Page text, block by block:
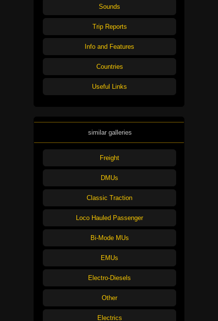
Sounds
Trip Reports
Info and Features
Countries
Useful Links
similar galleries
Freight
DMUs
Classic Traction
Loco Hauled Passenger
Bi-Mode MUs
EMUs
Electro-Diesels
Other
Electrics